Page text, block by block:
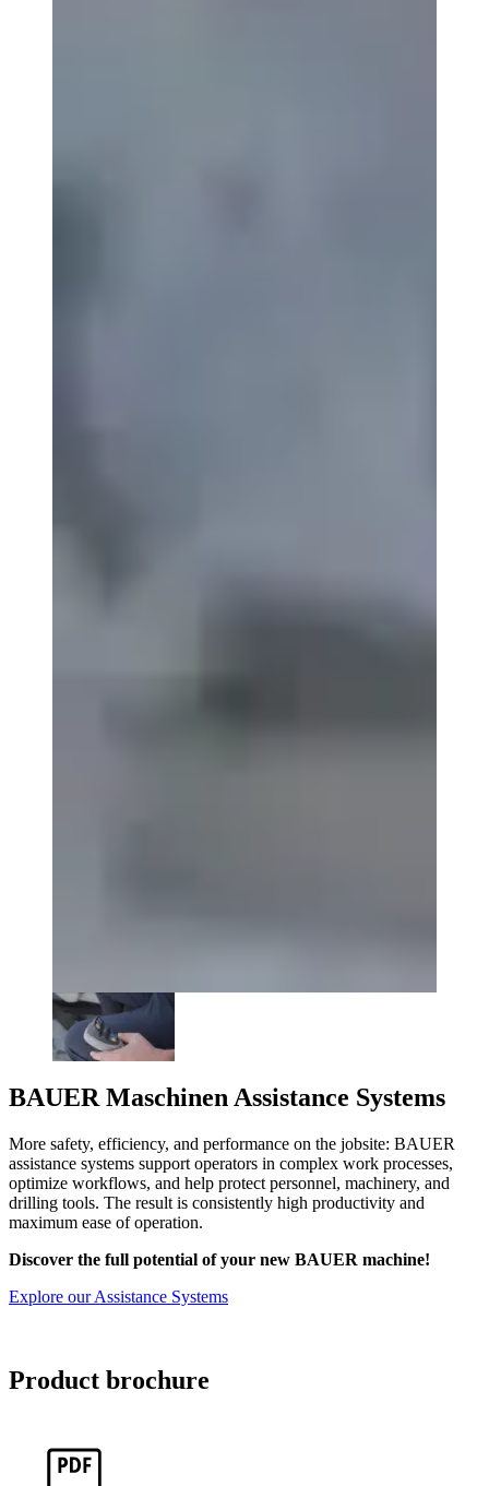
BAUER Maschinen Assistance Systems
More safety, efficiency, and performance on the jobsite: BAUER
assistance systems support operators in complex work processes,
optimize workflows, and help protect personnel, machinery, and
drilling tools. The result is consistently high productivity and
maximum ease of operation.
Discover the full potential of your new BAUER machine!
Explore our Assistance Systems
Product brochure